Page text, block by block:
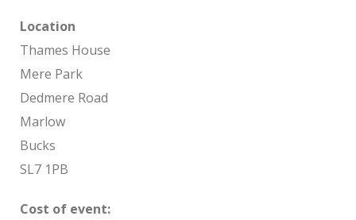
Location
Thames House
Mere Park
Dedmere Road
Marlow
Bucks
SL7 1PB
Cost of event: